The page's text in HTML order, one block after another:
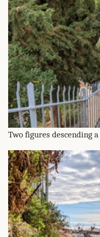
Two figures descending